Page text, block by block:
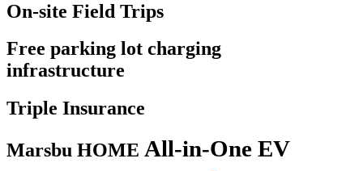
On-site Field Trips
Free parking lot charging
infrastructure
Triple Insurance
Marsbu HOME All-in-One EV